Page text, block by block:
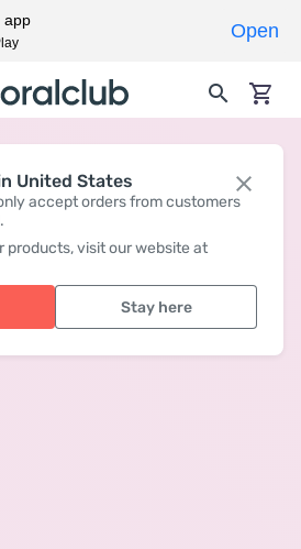
United States
accept orders from customers
products, visit our website at
Stay here
app Open